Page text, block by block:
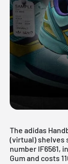
The adidas
(virtual) shelves
number IF6561,
Gum and costs